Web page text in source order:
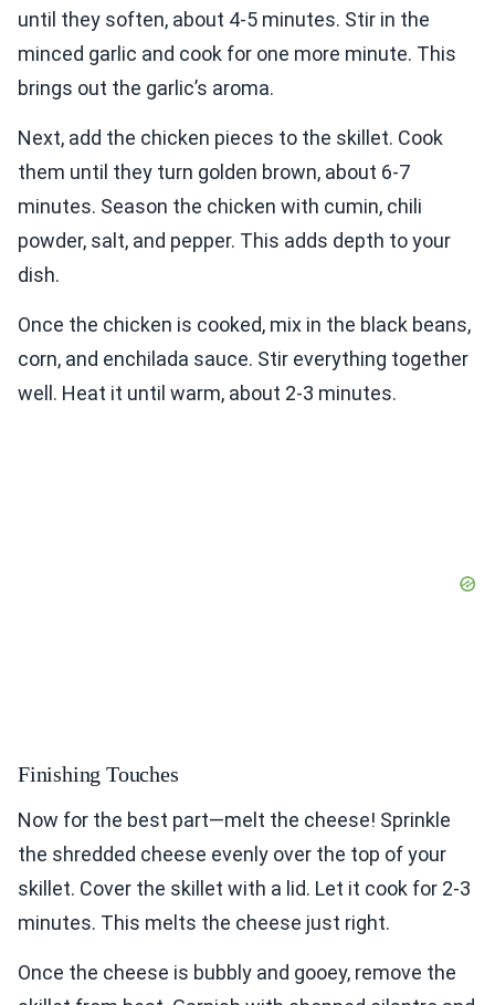
until they soften, about 4-5 minutes. Stir in the
minced garlic and cook for one more minute. This
brings out the garlic’s aroma.
Next, add the chicken pieces to the skillet. Cook
them until they turn golden brown, about 6-7
minutes. Season the chicken with cumin, chili
powder, salt, and pepper. This adds depth to your
dish.
Once the chicken is cooked, mix in the black beans,
corn, and enchilada sauce. Stir everything together
well. Heat it until warm, about 2-3 minutes.
Finishing Touches
Now for the best part—melt the cheese! Sprinkle
the shredded cheese evenly over the top of your
skillet. Cover the skillet with a lid. Let it cook for 2-3
minutes. This melts the cheese just right.
Once the cheese is bubbly and gooey, remove the